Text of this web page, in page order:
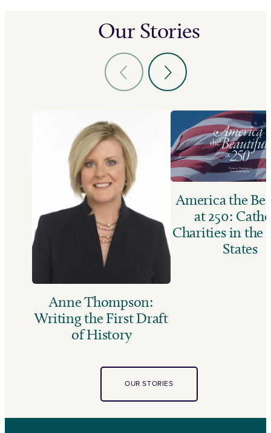
Our Stories
Anne Thompson:
Writing the First Draft
of History
America the
at 250:
Charities in the
States
OUR STORIES